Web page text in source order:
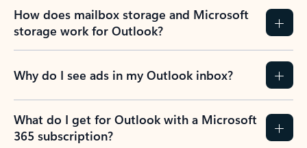
How does mailbox storage and Microsoft
storage work for Outlook?
Why do I see ads in my Outlook inbox?
What do I get for Outlook with a Microsoft
365 subscription?